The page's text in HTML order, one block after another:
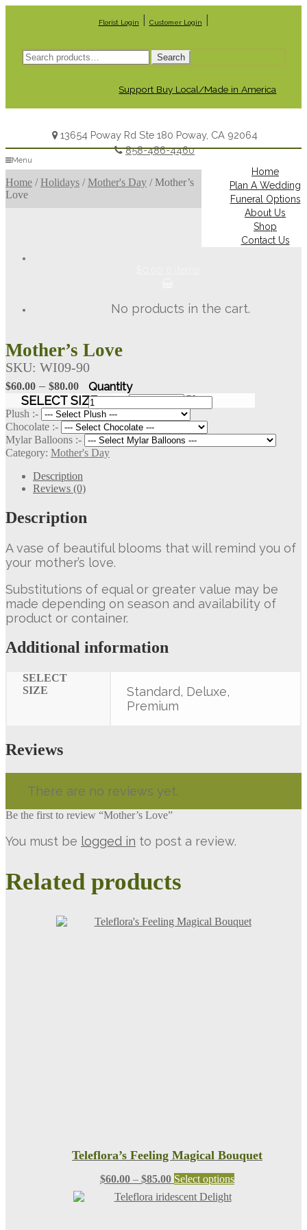
Florist Login Customer Login
Search
for:
Search
Support Buy Local/Made in America
13654 Poway Rd Ste 180 Poway, CA 92064
858-486-4460
Menu
Home
Plan A Wedding
Funeral Options
About Us
Shop
Contact Us
No products in the cart.
Home /Holidays /Mother's Day /Mother’s
Love
Mother’s Love
$60.00 – $80.00Price
range:
$60.00
through
$80.00
SELECT SIZE
Clear
Plush :-
Chocolate :-
Mylar Balloons :-
Mother's
Love
quantity
SKU: WI09-90
Category: Mother's Day
Description
Reviews (0)
Description
A vase of beautiful blooms that will remind you of
your mother’s love.
Substitutions of equal or greater value may be
made depending on season and availability of
product or container.
Additional information
SELECT
SIZE
Standard, Deluxe,
Premium
Reviews
There are no reviews yet.
Be the first to review “Mother’s Love”
You must be logged in to post a review.
Related products
Teleflora’s Feeling Magical Bouquet
$60.00 – $85.00Price
$60.00
Select optionsThis